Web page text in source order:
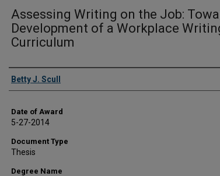
Assessing Writing on the Job:
Development of a Workplace
Curriculum
Author
Betty J. Scull
Date of Award
5-27-2014
Document Type
Thesis
Degree Name